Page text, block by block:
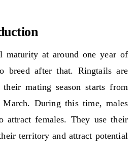
maturity at around one year of
breed after that. Ringtails are
mating season starts from
During this time, males
attract females. They use their
territory and attract potential